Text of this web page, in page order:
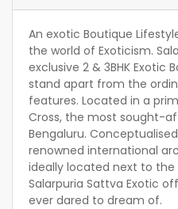
An exotic Boutique
the world of Exoticism.
exclusive 2 & 3BHK
stand apart from the
features. Located in a
Cross, the most sought-
Bengaluru.
renowned international
ideally located next to the
Salarpuria Sattva Exotic
ever dared to dream of.